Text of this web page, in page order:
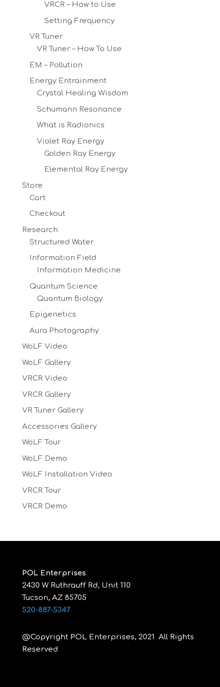
VRCR – How to Use
Setting Frequency
VR Tuner
VR Tuner – How To Use
EM – Pollution
Energy Entrainment
Crystal Healing Wisdom
Schumann Resonance
What is Radionics
Violet Ray Energy
Golden Ray Energy
Elemental Ray Energy
Store
Cart
Checkout
Research
Structured Water
Information Field
Information Medicine
Quantum Science
Quantum Biology
Epigenetics
Aura Photography
WoLF Video
WoLF Gallery
VRCR Video
VRCR Gallery
VR Tuner Gallery
Accessories Gallery
WoLF Tour
WoLF Demo
WoLF Installation Video
VRCR Tour
VRCR Demo
POL Enterprises
2430 W Ruthrauff Rd, Unit 110
Tucson, AZ 85705
520-887-5347
@Copyright POL Enterprises, 2021 All Rights
Reserved